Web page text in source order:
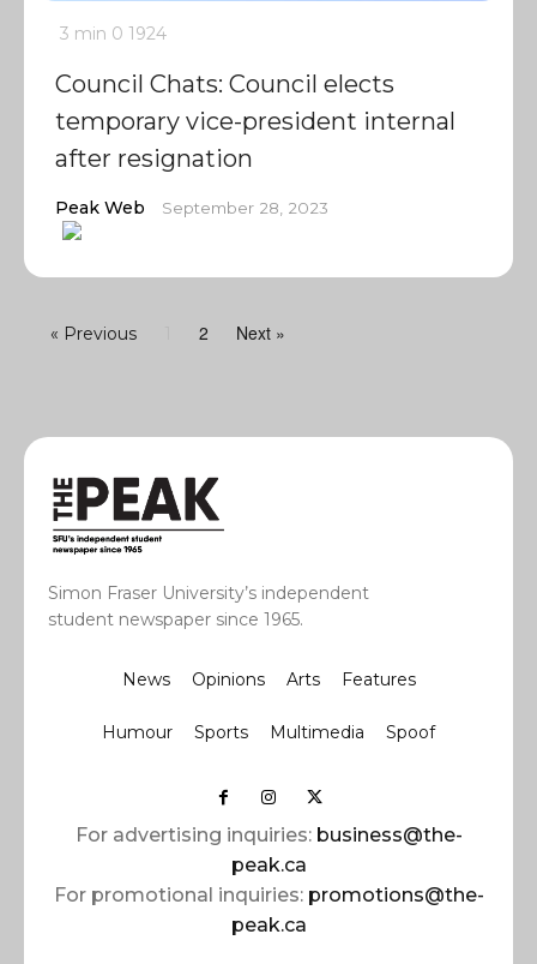
3 min 0 1924
Council Chats: Council elects
temporary vice-president internal
after resignation
Peak Web September 28, 2023
« Previous 2 Next »
Simon Fraser University’s independent
student newspaper since 1965.
News Opinions Arts Features
Humour Sports Multimedia Spoof
For advertising inquiries: business@the-
peak.ca
For promotional inquiries: promotions@the-
peak.ca